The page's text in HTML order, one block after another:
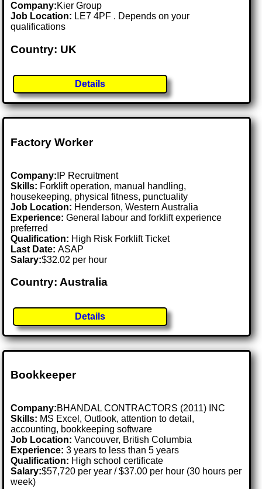
Company:Kier Group
Job Location: LE7 4PF . Depends on your
qualifications
Country: UK
Details
Factory Worker
Company: IP Recruitment
Skills: Forklift operation, manual handling,
housekeeping, physical fitness, punctuality
Job Location: Henderson, Western Australia
Experience: General labour and forklift experience
preferred
Qualification: High Risk Forklift Ticket
Last Date:ASAP
Salary:$32.02 per hour
Country: Australia
Details
Bookkeeper
Company:BHANDAL CONTRACTORS (2011) INC
Skills: MS Excel, Outlook, attention to detail,
accounting, bookkeeping software
Job Location:Vancouver, British Columbia
Experience: 3 years to less than 5 years
Qualification: High school certificate
Salary:$57,720 per year / $37.00 per hour (30 hours per
week)